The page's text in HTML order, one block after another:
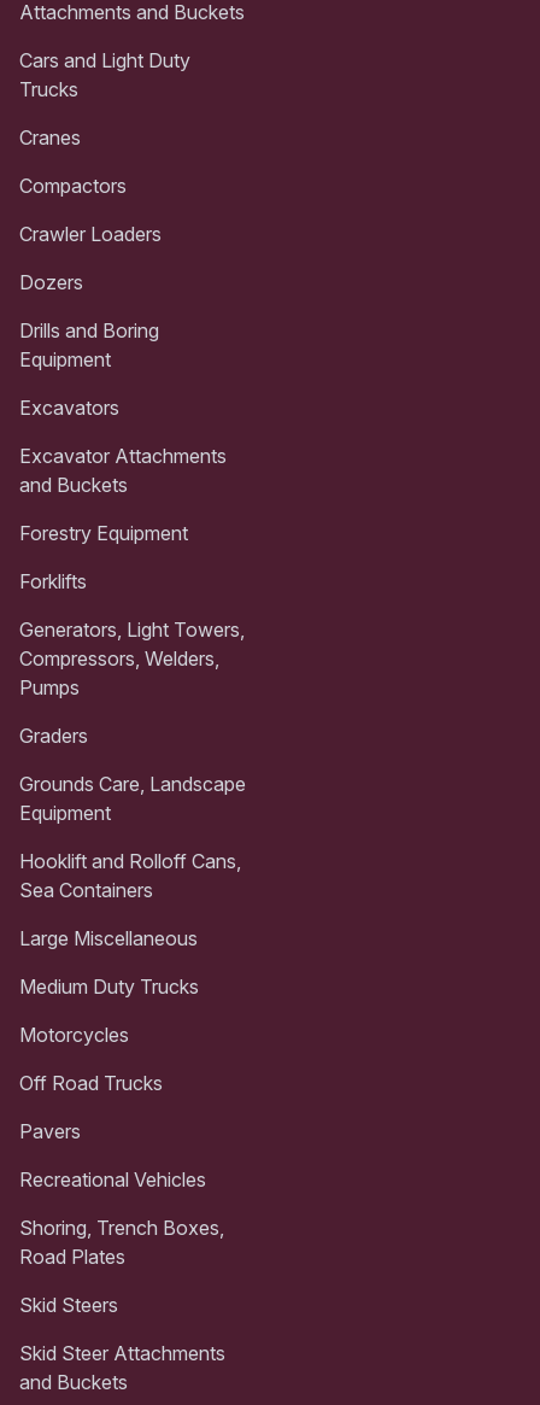
Attachments and Buckets
Cars and Light Duty
Trucks
Cranes
Compactors
Crawler Loaders
Dozers
Drills and Boring
Equipment
Excavators
Excavator Attachments
and Buckets
Forestry Equipment
Forklifts
Generators, Light Towers,
Compressors, Welders,
Pumps
Graders
Grounds Care, Landscape
Equipment
Hooklift and Rolloff Cans,
Sea Containers
Large Miscellaneous
Medium Duty Trucks
Motorcycles
Off Road Trucks
Pavers
Recreational Vehicles
Shoring, Trench Boxes,
Road Plates
Skid Steers
Skid Steer Attachments
and Buckets